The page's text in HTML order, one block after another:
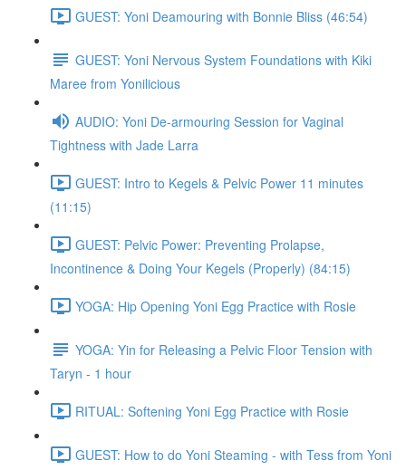
GUEST: Yoni Deamouring with Bonnie Bliss (46:54)
GUEST: Yoni Nervous System Foundations with Kiki
Maree from Yonilicious
AUDIO: Yoni De-armouring Session for Vaginal
Tightness with Jade Larra
GUEST: Intro to Kegels & Pelvic Power 11 minutes
(11:15)
GUEST: Pelvic Power: Preventing Prolapse,
Incontinence & Doing Your Kegels (Properly) (84:15)
YOGA: Hip Opening Yoni Egg Practice with Rosie
YOGA: Yin for Releasing a Pelvic Floor Tension with
Taryn - 1 hour
RITUAL: Softening Yoni Egg Practice with Rosie
GUEST: How to do Yoni Steaming - with Tess from Yoni